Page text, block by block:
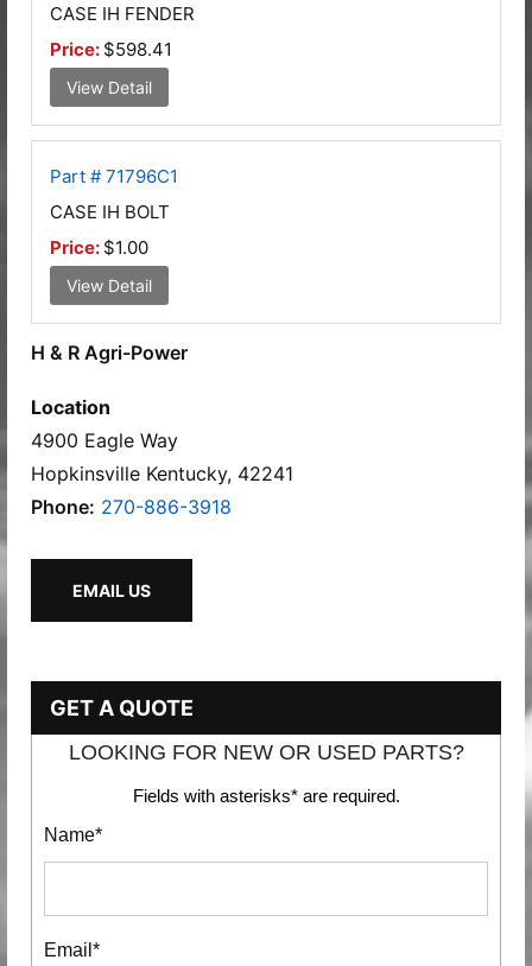
CASE IH FENDER
Price: $598.41
View Detail
Part # 71796C1
CASE IH BOLT
Price: $1.00
View Detail
H & R Agri-Power
Location
4900 Eagle Way
Hopkinsville Kentucky, 42241
Phone: 270-886-3918
EMAIL US
GET A QUOTE
LOOKING FOR NEW OR USED PARTS?
Fields with asterisks* are required.
Name*
Email*